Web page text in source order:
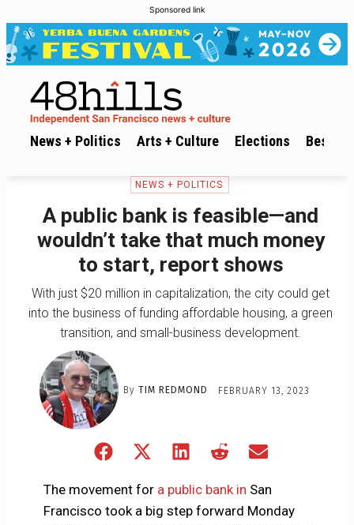
Sponsored link
News + Politics Arts + Culture Elections Best of
NEWS + POLITICS
A public bank is feasible—and
wouldn’t take that much money
to start, report shows
With just $20 million in capitalization, the city could get
into the business of funding affordable housing, a green
transition, and small-business development.
By TIM REDMOND FEBRUARY 13, 2023
Share
Facebook
Share
X
(Twitter)
Share
LinkedIn
Share
Reddit
The movement for a public bank in San
Francisco took a big step forward Monday